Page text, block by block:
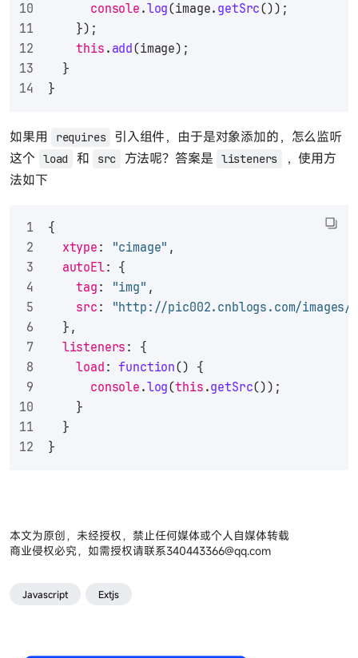
console .log(image. getSrc());
    });
this . add(image);
  }
}
如果用 requires
引入组件，由于是对象添加的，怎么监听
这个
load 和 src 方法呢？答案是 listeners
，使用方
法如下
{
xtype : "cimage" ,
autoEl: {
tag : "img" ,
src :
"http://pic002.cnblogs.com/images/
  },
listeners : {
load : function() {
console .log(this .getSrc());
    }
  }
}
本文为原创，未经授权，禁止任何媒体或个人自媒体转载
商业侵权必究，如需授权请联系340443366@qq.com
Javascript Extjs